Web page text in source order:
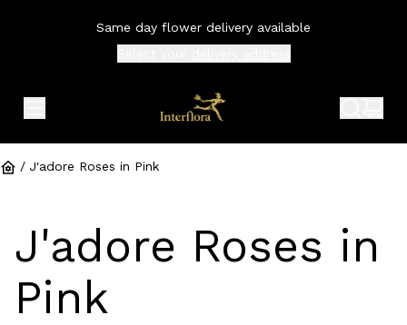
Same day flower delivery available
/ J'adore Roses in Pink
J'adore Roses in
Pink